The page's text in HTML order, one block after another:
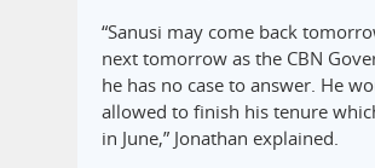
“Sanusi may come back
next tomorrow as the CBN
he has no case to answer. He
allowed to finish his tenure
in June,” Jonathan explained.